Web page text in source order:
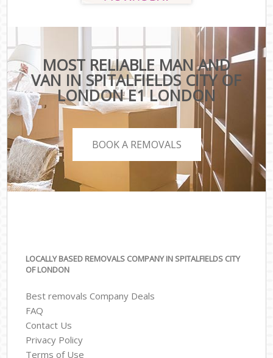
MOST RELIABLE MAN AND
VAN IN SPITALFIELDS CITY OF
LONDON E1 LONDON
BOOK A REMOVALS
LOCALLY BASED REMOVALS COMPANY IN SPITALFIELDS CITY
OF LONDON
Best removals Company Deals
FAQ
Contact Us
Privacy Policy
Terms of Use